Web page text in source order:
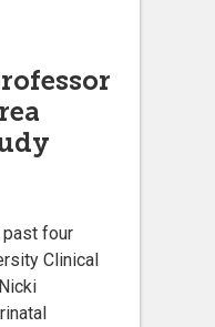
past four
Clinical